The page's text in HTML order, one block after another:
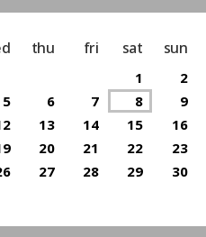
thu fri sat sun
1
2
5 6 7 8
9
13 14 15
16
20 21 22
23
27 28 29
30